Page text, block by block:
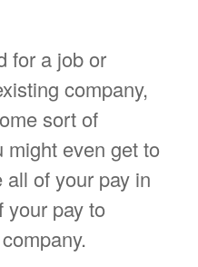
for a job or
company,
sort of
might even get to
of your pay in
your pay to